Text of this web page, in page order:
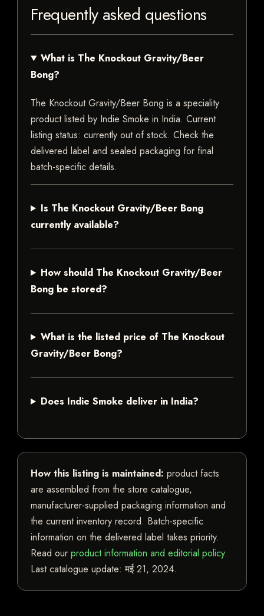
Frequently asked questions
What is The Knockout Gravity/Beer
Bong?
The Knockout Gravity/Beer Bong is a speciality
product listed by Indie Smoke in India. Current
listing status: currently out of stock. Check the
delivered label and sealed packaging for final
batch-specific details.
Is The Knockout Gravity/Beer Bong
currently available?
How should The Knockout Gravity/Beer
Bong be stored?
What is the listed price of The Knockout
Gravity/Beer Bong?
Does Indie Smoke deliver in India?
How this listing is maintained: product facts
are assembled from the store catalogue,
manufacturer-supplied packaging information and
the current inventory record. Batch-specific
information on the delivered label takes priority.
Read our product information and editorial policy.
Last catalogue update:मई 21, 2024.